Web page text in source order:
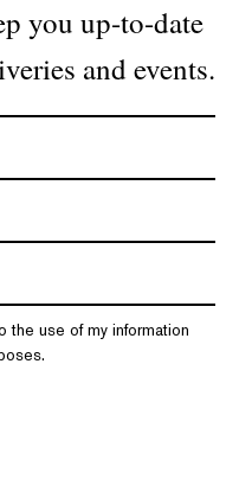
you up-to-date
and events.
use of my information